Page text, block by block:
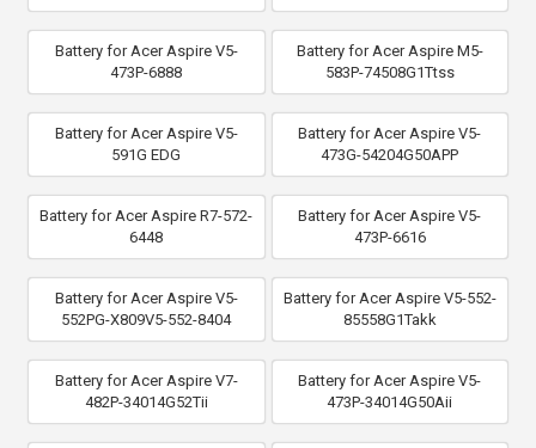
Battery for Acer Aspire V5-
473P-6888
Battery for Acer Aspire M5-
583P-74508G1Ttss
Battery for Acer Aspire V5-
591G EDG
Battery for Acer Aspire V5-
473G-54204G50APP
Battery for Acer Aspire R7-572-
6448
Battery for Acer Aspire V5-
473P-6616
Battery for Acer Aspire V5-
552PG-X809V5-552-8404
Battery for Acer Aspire V5-552-
85558G1Takk
Battery for Acer Aspire V7-
482P-34014G52Tii
Battery for Acer Aspire V5-
473P-34014G50Aii